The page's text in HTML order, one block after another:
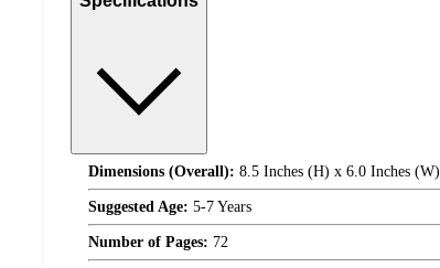
Dimensions (Overall): 8.5 Inches (H) x 6.0 Inches (W)
Suggested Age: 5-7 Years
Number of Pages: 72